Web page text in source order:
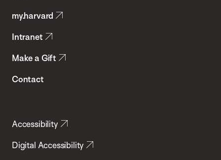
Health
my.harvard
Intranet
Make a Gift
Contact
Accessibility
Digital Accessibility